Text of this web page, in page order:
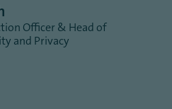
Officer & Head of
and Privacy